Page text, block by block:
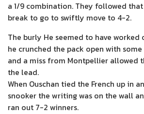
a 1/9 combination. They followed
break to go to swiftly move to 4-2.
The burly He seemed to have worked
he crunched the pack open with
and a miss from Montpellier allowed
the lead.
When Ouschan tied the French up in
snooker the writing was on the wall
ran out 7-2 winners.